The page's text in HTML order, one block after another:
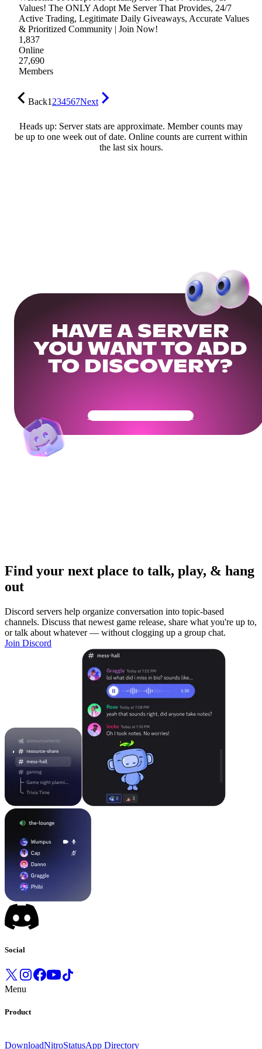
Values! The ONLY Adopt Me Server That Provides, 24/7
Active Trading, Legitimate Daily Giveaways, Accurate Values
& Prioritized Community | Join Now!
1,837
Online
27,690
Members
Back1234567Next
Heads up: Server stats are approximate. Member counts may
be up to one week out of date. Online counts are current within
the last six hours.
HAVE A SERVER
YOU WANT TO ADD
TO DISCOVERY?
Get Your Community Ready
Find your next place to talk, play, & hang
out
Discord servers help organize conversation into topic-based
channels. Discuss that newest game release, share what you're up to,
or talk about whatever — without clogging up a group chat.
Join Discord
Social
Menu
Product
DownloadNitroStatusApp Directory